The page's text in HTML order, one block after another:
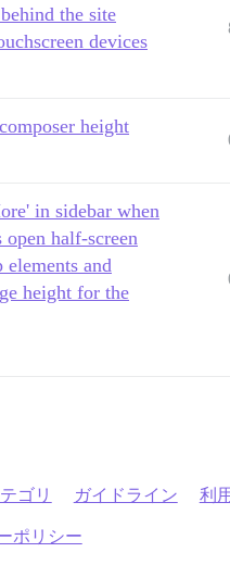
the site
devices
height
in sidebar when
open half-screen
elements and
height for the
ゴリ ガイドライン 利
ポリシー